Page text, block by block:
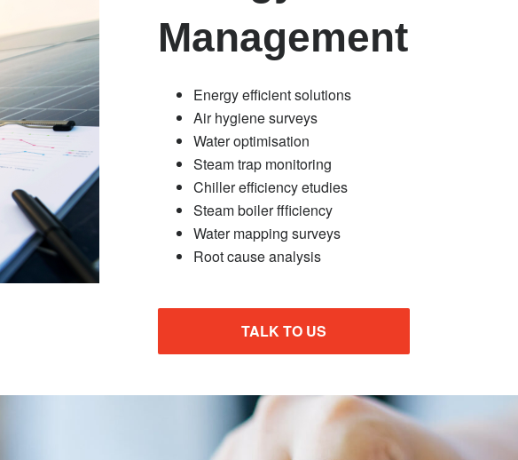
Management
Energy efficient solutions
Air hygiene surveys
Water optimisation
Steam trap monitoring
Chiller efficiency etudies
Steam boiler ffficiency
Water mapping surveys
Root cause analysis
TALK TO US